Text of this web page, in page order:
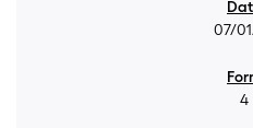
07/
4